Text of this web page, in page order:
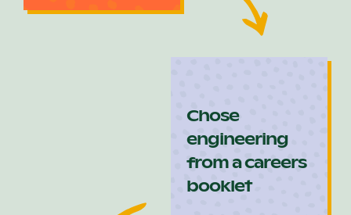
Chose
engineering
from a careers
booklet